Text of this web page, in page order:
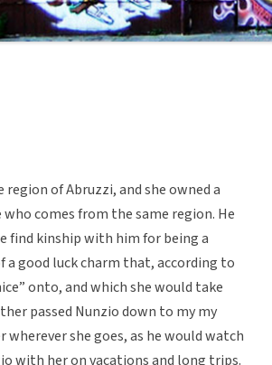
of Abruzzi, and she owned a
who comes from the same region. He
find kinship with him for being a
good luck charm that, according to
onto, and which she would take
passed Nunzio down to my my
she goes, as he would watch
with her on vacations and long trips.